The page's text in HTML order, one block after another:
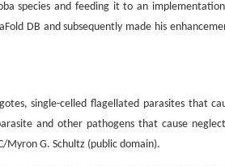
species and feeding it to an
DB and subsequently made his
single-celled flagellated parasites that
and other pathogens that cause
Myron G. Schultz (public domain).